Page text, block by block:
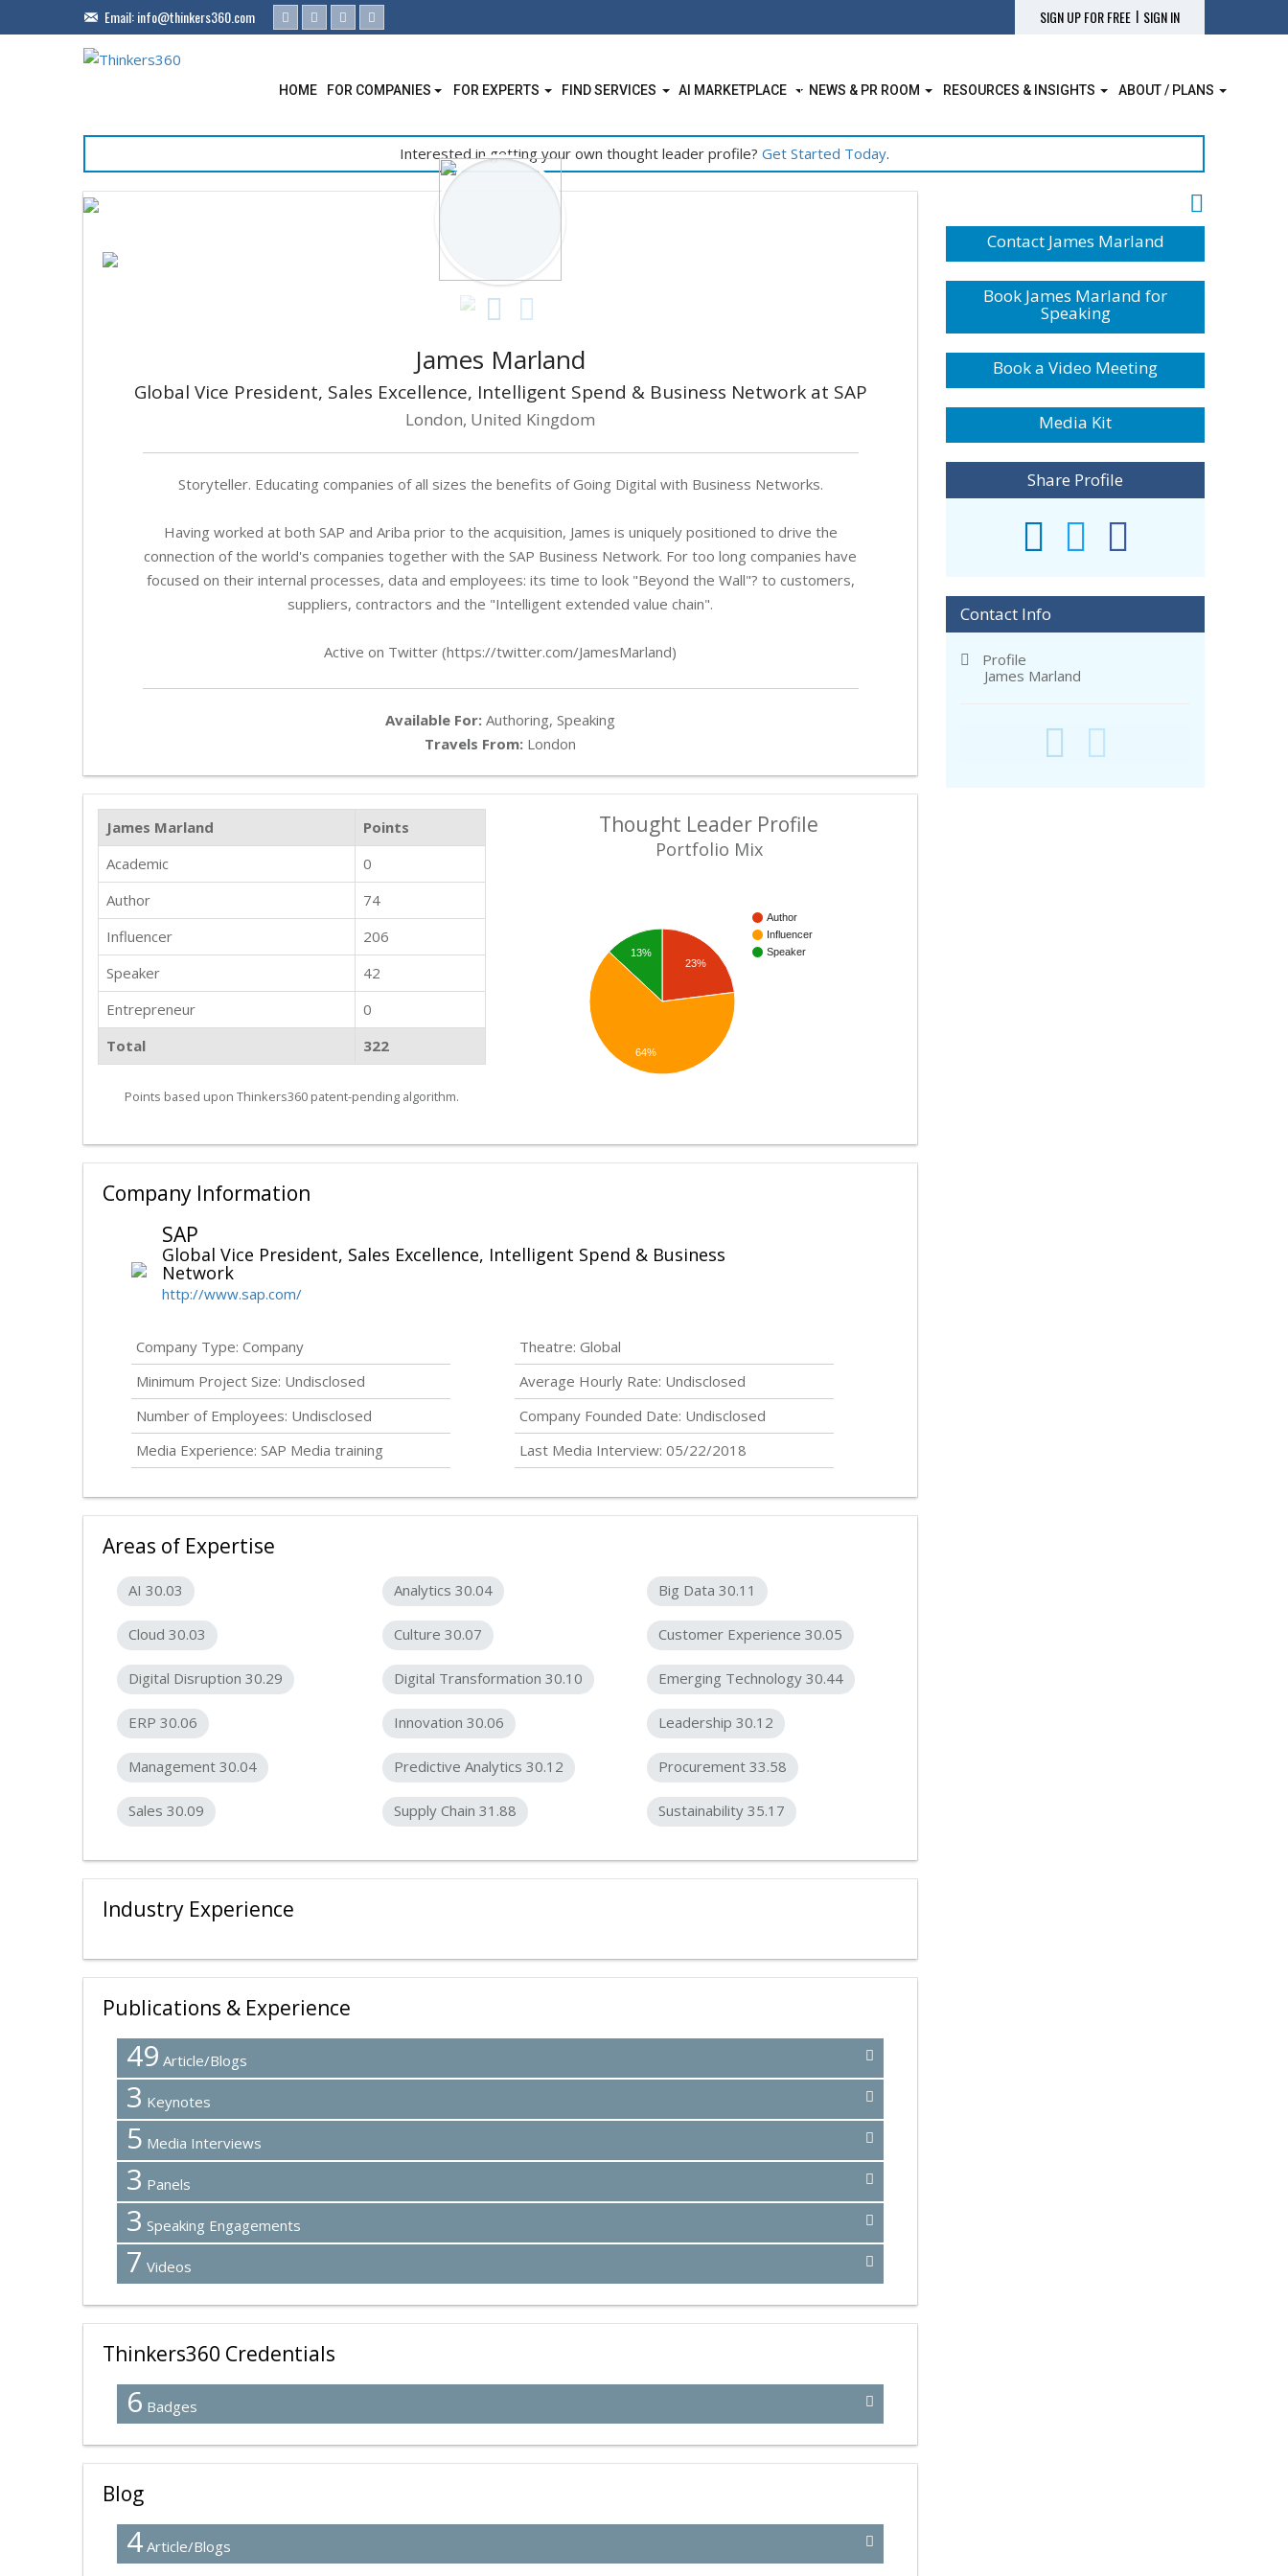
Email:info@thinkers360.com SIGN UP FOR FREE | SIGN IN
HOME FOR COMPANIES FOR EXPERTS FIND SERVICES AI MARKETPLACE NEWS & PR ROOM RESOURCES & INSIGHTS ABOUT / PLANS
Interested in getting your own thought leader profile? Get Started Today.
James Marland
Global Vice President, Sales Excellence, Intelligent Spend & Business Network at SAP
London, United Kingdom
Storyteller. Educating companies of all sizes the benefits of Going Digital with Business Networks.
Having worked at both SAP and Ariba prior to the acquisition, James is uniquely positioned to drive the
connection of the world's companies together with the SAP Business Network. For too long companies have
focused on their internal processes, data and employees: its time to look "Beyond the Wall"? to customers,
suppliers, contractors and the "Intelligent extended value chain".
Active on Twitter (https://twitter.com/JamesMarland)
Available For: Authoring, Speaking
Travels From: London
James Marland
Points
Academic
0
Author
74
Influencer
206
Speaker
42
Entrepreneur
0
Total
322
Points based upon Thinkers360 patent-pending algorithm.
Thought Leader Profile
Portfolio Mix
Author
Influencer
Speaker
23%
13%
64%
Company Information
SAP
Global Vice President, Sales Excellence, Intelligent Spend & Business
Network
http://www.sap.com/
Company Type: Company
Theatre: Global
Minimum Project Size: Undisclosed Average Hourly Rate: Undisclosed
Number of Employees: Undisclosed Company Founded Date: Undisclosed
Media Experience: SAP Media training
Last Media Interview: 05/22/2018
Areas of Expertise
AI 30.03 Analytics 30.04 Big Data 30.11
Cloud 30.03 Culture 30.07 Customer Experience 30.05
Digital Disruption 30.29 Digital Transformation 30.10 Emerging Technology 30.44
ERP 30.06 Innovation 30.06 Leadership 30.12
Management 30.04 Predictive Analytics 30.12 Procurement 33.58
Sales 30.09 Supply Chain 31.88 Sustainability 35.17
Industry Experience
Publications & Experience
49 Article/Blogs
3 Keynotes
5 Media Interviews
3 Panels
3 Speaking Engagements
7 Videos
Thinkers360 Credentials
6 Badges
Blog
4 Article/Blogs
Contact James Marland
Book James Marland for
Speaking
Book a Video Meeting
Media Kit
Share Profile
Contact Info
Profile
James Marland